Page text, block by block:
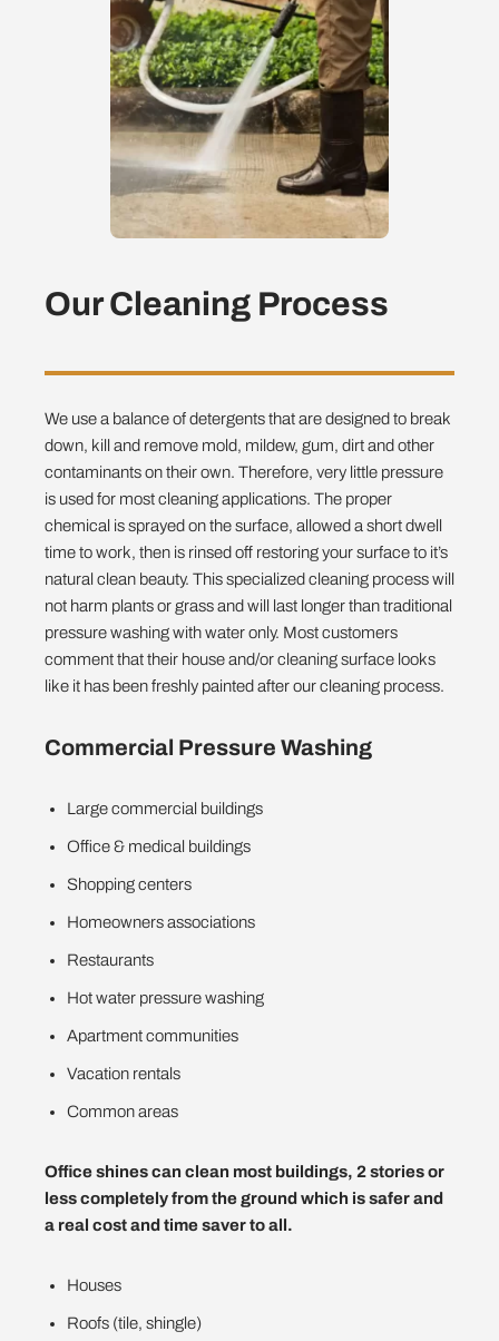
Our Cleaning Process
We use a balance of detergents that are designed to break
down, kill and remove mold, mildew, gum, dirt and other
contaminants on their own. Therefore, very little pressure
is used for most cleaning applications. The proper
chemical is sprayed on the surface, allowed a short dwell
time to work, then is rinsed off restoring your surface to it’s
natural clean beauty. This specialized cleaning process will
not harm plants or grass and will last longer than traditional
pressure washing with water only. Most customers
comment that their house and/or cleaning surface looks
like it has been freshly painted after our cleaning process.
Commercial Pressure Washing
Large commercial buildings
Office & medical buildings
Shopping centers
Homeowners associations
Restaurants
Hot water pressure washing
Apartment communities
Vacation rentals
Common areas
Office shines can clean most buildings, 2 stories or
less completely from the ground which is safer and
a real cost and time saver to all.
Houses
Roofs (tile, shingle)